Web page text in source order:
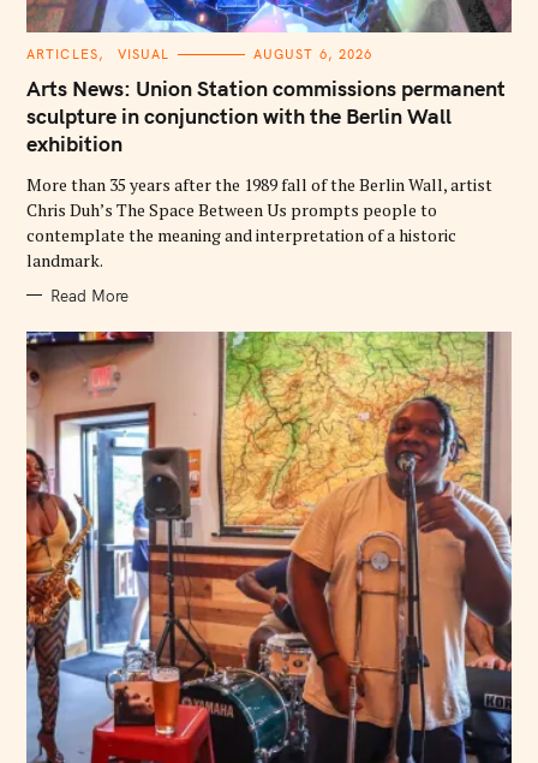
C
T
E
G
O
R
I
S
ARTICLES VISUAL AUGUST 6, 2026
Arts News: Union Station commissions permanent
sculpture in conjunction with the Berlin Wall
exhibition
More than 35 years after the 1989 fall of the Berlin Wall, artist
Chris Duh’s The Space Between Us prompts people to
contemplate the meaning and interpretation of a historic
landmark.
Read More